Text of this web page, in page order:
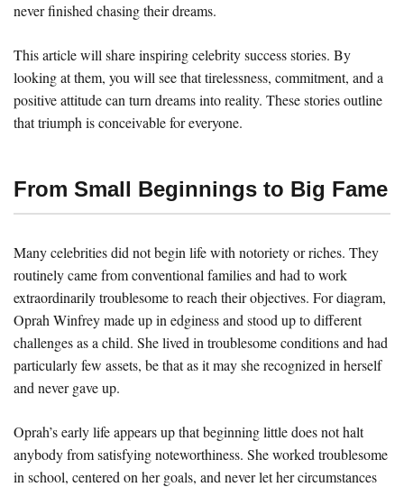
never finished chasing their dreams.
This article will share inspiring celebrity success stories. By
looking at them, you will see that tirelessness, commitment, and a
positive attitude can turn dreams into reality. These stories outline
that triumph is conceivable for everyone.
From Small Beginnings to Big Fame
Many celebrities did not begin life with notoriety or riches. They
routinely came from conventional families and had to work
extraordinarily troublesome to reach their objectives. For diagram,
Oprah Winfrey made up in edginess and stood up to different
challenges as a child. She lived in troublesome conditions and had
particularly few assets, be that as it may she recognized in herself
and never gave up.
Oprah’s early life appears up that beginning little does not halt
anybody from satisfying noteworthiness. She worked troublesome
in school, centered on her goals, and never let her circumstances